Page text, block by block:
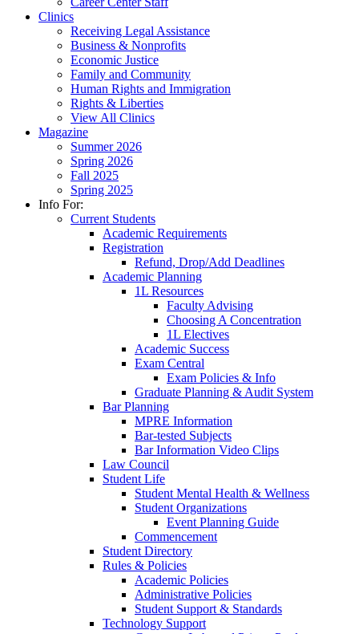
Clinics
Receiving Legal Assistance
Business & Nonprofits
Economic Justice
Family and Community
Human Rights and Immigration
Rights & Liberties
View All Clinics
Magazine
Summer 2026
Spring 2026
Fall 2025
Spring 2025
Info For:
Current Students
Academic Requirements
Registration
Refund, Drop/Add Deadlines
Academic Planning
1L Resources
Faculty Advising
Choosing A Concentration
1L Electives
Academic Success
Exam Central
Exam Policies & Info
Graduate Planning & Audit System
Bar Planning
MPRE Information
Bar-tested Subjects
Bar Information Video Clips
Law Council
Student Life
Student Mental Health & Wellness
Student Organizations
Event Planning Guide
Commencement
Student Directory
Rules & Policies
Academic Policies
Administrative Policies
Student Support & Standards
Technology Support